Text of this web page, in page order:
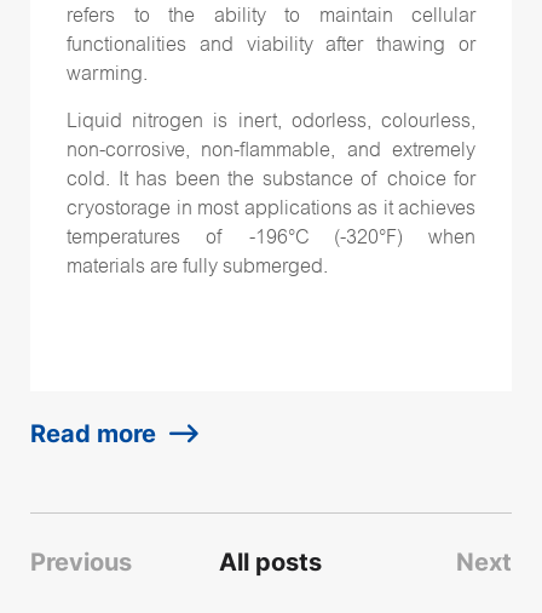
refers to the ability to maintain cellular
functionalities and viability after thawing or
warming.
Liquid nitrogen is inert, odorless, colourless,
non-corrosive, non-flammable, and extremely
cold. It has been the substance of choice for
cryostorage in most applications as it achieves
temperatures of -196°C (-320°F) when
materials are fully submerged.
Read more
Previous All posts Next